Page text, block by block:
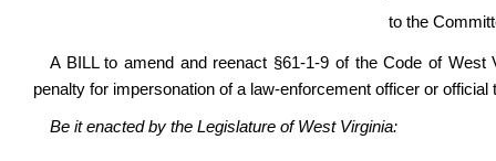
to the
A BILL to amend and reenact §61-1-9 of the Code of
penalty for impersonation of a law-enforcement officer or
Be it enacted by the Legislature of West Virginia: